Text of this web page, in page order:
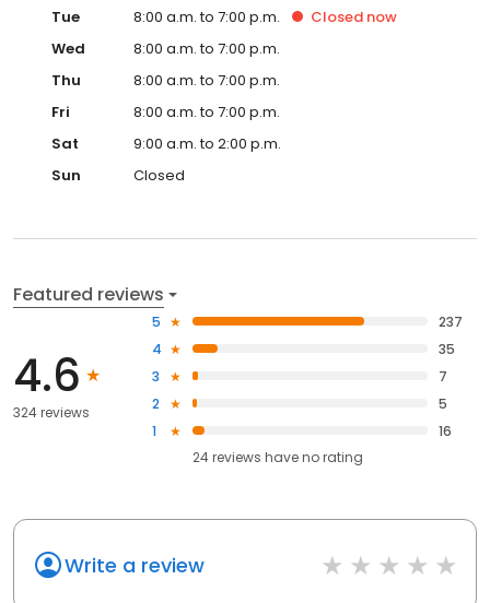
Tue
8:00 a.m. to 7:00 p.m. Closed now
Wed
8:00 a.m. to 7:00 p.m.
Thu
8:00 a.m. to 7:00 p.m.
Fri
8:00 a.m. to 7:00 p.m.
Sat
9:00 a.m. to 2:00 p.m.
Sun
Closed
Featured reviews
4.6
324 reviews
5
237
4
35
3
7
2
5
1
16
24reviews haveno rating
Write a review